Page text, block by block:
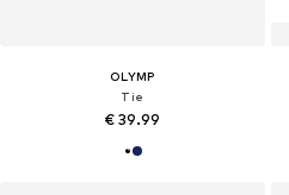
OLYMP
Tie
€ 39.99